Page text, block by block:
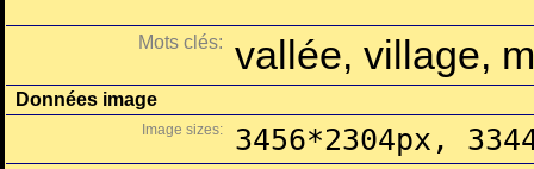
Mots clés: vallée, village,
Données image
Image sizes: 3456*2304px,